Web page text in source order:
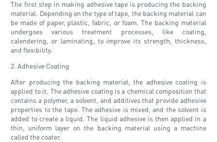
The first step in making adhesive tape is producing the backing
material. Depending on the type of tape, the backing material can
be made of paper, plastic, fabric, or foam. The backing material
undergoes various treatment processes, like coating,
calendering, or laminating, to improve its strength, thickness,
and flexibility.
2. Adhesive Coating
After producing the backing material, the adhesive coating is
applied to it. The adhesive coating is a chemical composition that
contains a polymer, a solvent, and additives that provide adhesive
properties to the tape. The adhesive is mixed, and the solvent is
added to create a liquid. The liquid adhesive is then applied in a
thin, uniform layer on the backing material using a machine
called the coater.